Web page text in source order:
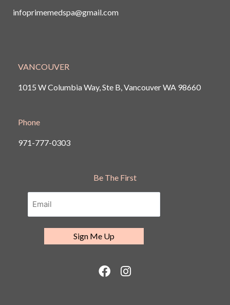
infoprimemedspa@gmail.com
VANCOUVER
1015 W Columbia Way, Ste B, VancouverWA 98660
Phone
971-777-0303
Be The First
F
a
I
n